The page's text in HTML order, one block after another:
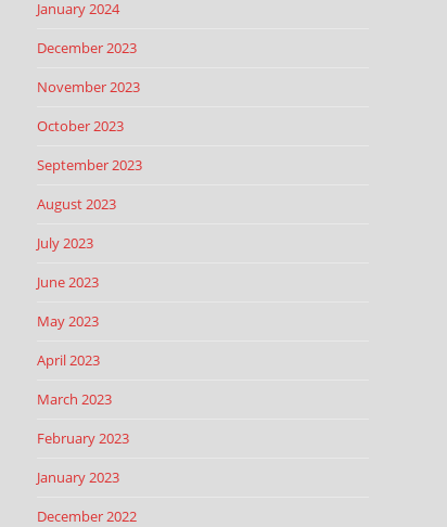
January 2024
December 2023
November 2023
October 2023
September 2023
August 2023
July 2023
June 2023
May 2023
April 2023
March 2023
February 2023
January 2023
December 2022